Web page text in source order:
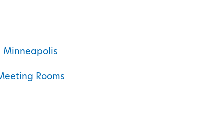
Minneapolis
Rooms